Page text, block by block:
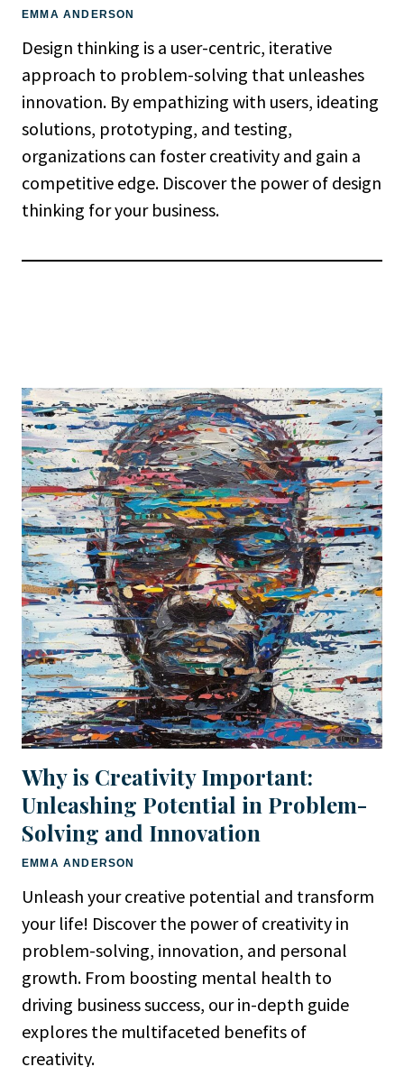
EMMA ANDERSON
Design thinking is a user-centric, iterative
approach to problem-solving that unleashes
innovation. By empathizing with users, ideating
solutions, prototyping, and testing,
organizations can foster creativity and gain a
competitive edge. Discover the power of design
thinking for your business.
Why is Creativity Important:
Unleashing Potential in Problem-
Solving and Innovation
EMMA ANDERSON
Unleash your creative potential and transform
your life! Discover the power of creativity in
problem-solving, innovation, and personal
growth. From boosting mental health to
driving business success, our in-depth guide
explores the multifaceted benefits of
creativity.